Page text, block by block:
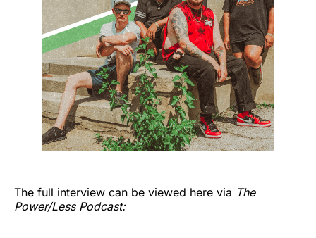
The full interview can be viewed here via The
Power/Less Podcast: